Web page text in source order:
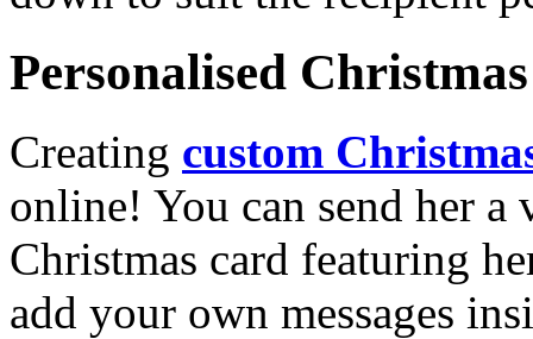
Personalised
Creating custom
online! You can send her a
Christmas card featuring
add your own messages